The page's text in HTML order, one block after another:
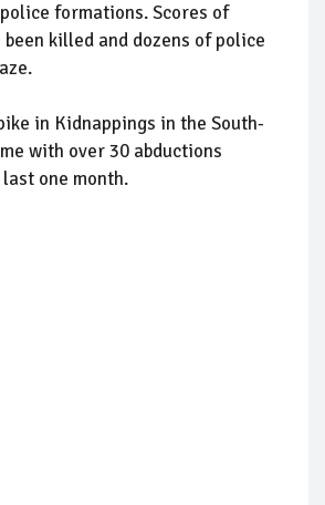
formations. Scores of
killed and dozens of police
in Kidnappings in the South-
with over 30 abductions
one month.